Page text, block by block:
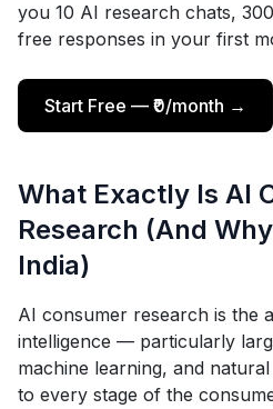
you 10 AI research chats,
free responses in your first
Start Free — ₹0/month →
What Exactly Is AI
Research (And
India)
AI consumer research is the
intelligence — particularly
machine learning, and
to every stage of the